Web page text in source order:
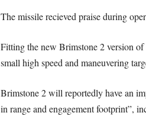
The missile recieved praise during
Fitting the new Brimstone 2 version
small high speed and maneuvering
Brimstone 2 will reportedly have an
in range and engagement footprint”,